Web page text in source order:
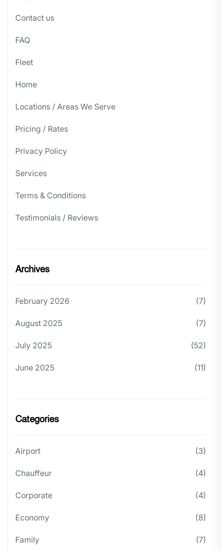
Contact us
FAQ
Fleet
Home
Locations / Areas We Serve
Pricing / Rates
Privacy Policy
Services
Terms & Conditions
Testimonials / Reviews
Archives
February 2026 (7)
August 2025 (7)
July 2025 (52)
June 2025 (11)
Categories
Airport (3)
Chauffeur (4)
Corporate (4)
Economy (8)
Family (7)